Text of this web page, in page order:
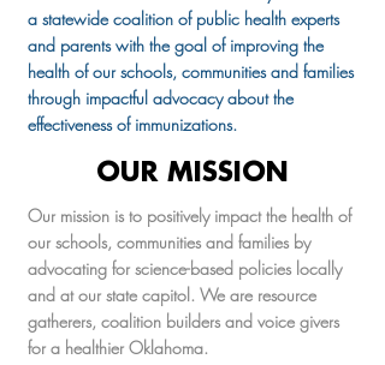
a statewide coalition of public health experts
and parents with the goal of improving the
health of our schools, communities and families
through impactful advocacy about the
effectiveness of immunizations.
OUR MISSION
Our mission is to positively impact the health of
our schools, communities and families by
advocating for science-based policies locally
and at our state capitol. We are resource
gatherers, coalition builders and voice givers
for a healthier Oklahoma.